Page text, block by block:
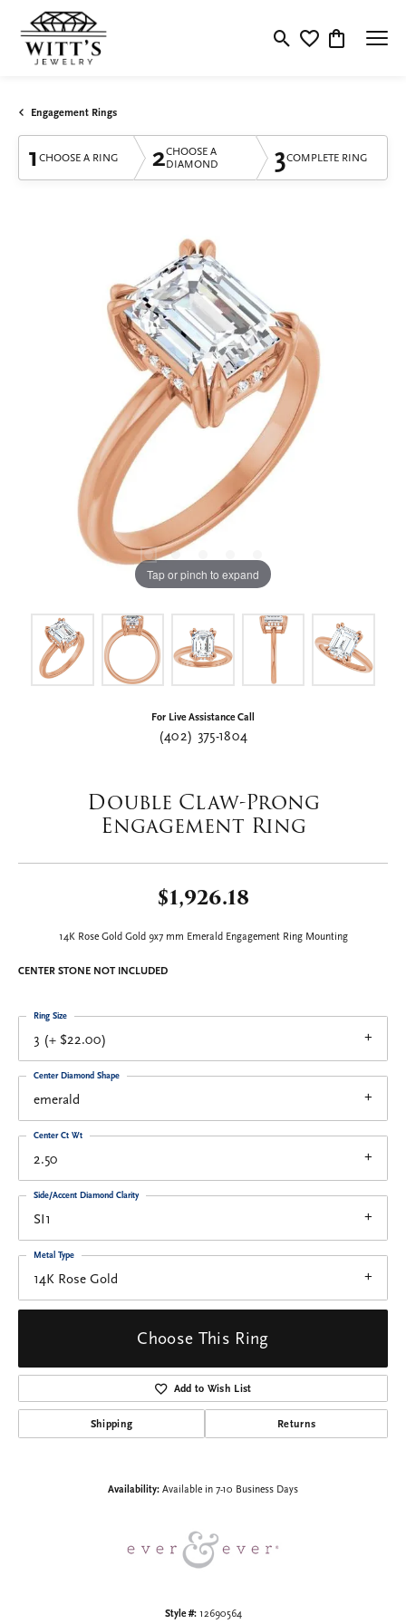
Toggle Search Menu
Toggle My
Toggle
Engagement Rings
1 CHOOSE A RING 2CHOOSE A
DIAMOND
3COMPLETE RING
Tap or pinch to expand
For Live Assistance Call
(402) 375-1804
Double Claw-Prong
Engagement Ring
$1,926.18
14K Rose Gold Gold 9x7 mm Emerald Engagement Ring Mounting
CENTER STONE NOT INCLUDED
3 (+ $22.00)
Ring Size
emerald
Center Diamond Shape
2.50
Center Ct Wt
SI1
Side/Accent Diamond Clarity
14K Rose Gold
Metal Type
Choose This Ring
Add to Wish List
Shipping Returns
Availability: Available in 7-10 Business Days
Style #: 12690564